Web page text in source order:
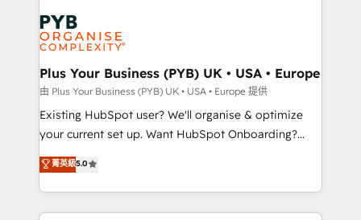
services are offered in both English & French.
Zoho, Pardot, Marketo, Microsoft Dynamics, Wix,
WordPress and legacy CRMs, turning fragmented
systems into unified, growth-ready HubSpot
architectures that accelerate revenue operations and
performance. - Multi-object CRM migration, cleanup,
and implementation. - Pre-built and custom
integrations across your full tech stack. - Custom
- Dashboards, lifecycle campaigns, and lead
nurturing sequences. - Cross-hub setup across
Plus Your Business (PYB) UK • USA • Europe
由 Plus Your Business (PYB) UK • USA • Europe 提供
Existing HubSpot user? We'll organise & optimize
your current set up. Want HubSpot Onboarding?
We'll customise your CRM & automate your business
processes. Welcome to our Profile! We can help
with... • CRM implementation, reports & workflows,
and team training • CRM migration: Salesforce,
菁英級5.0